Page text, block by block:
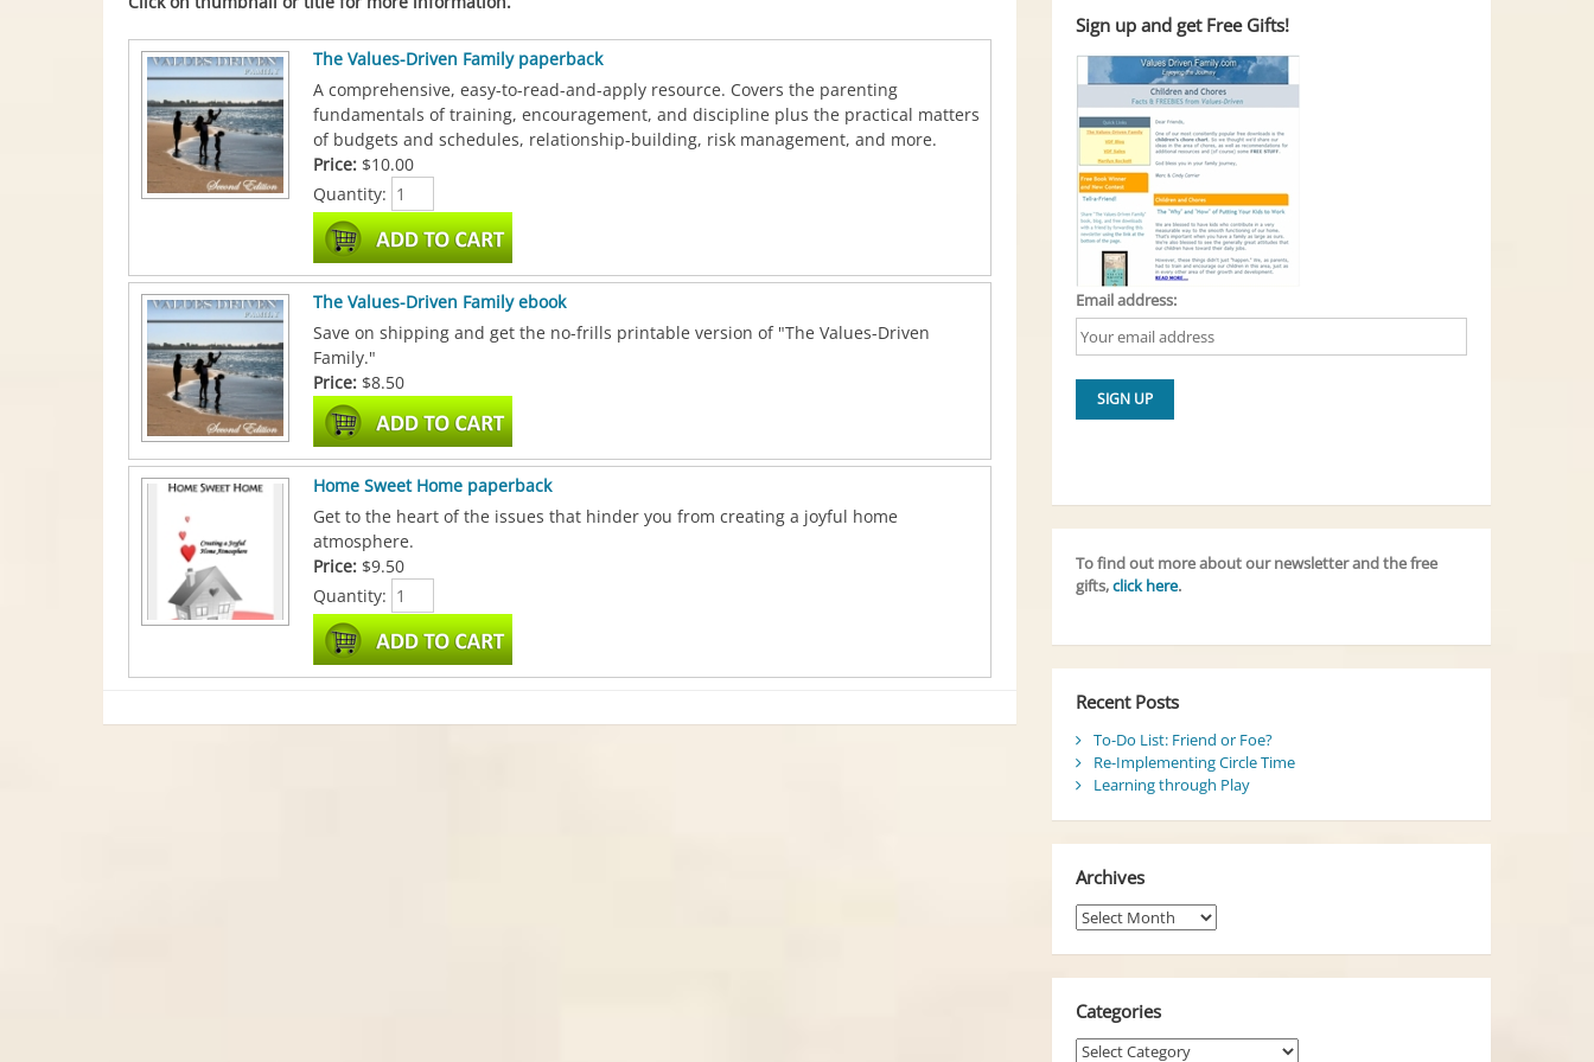
The Values-Driven Family paperback
A comprehensive, easy-to-read-and-apply resource. Covers the parenting
fundamentals of training, encouragement, and discipline plus the practical matters
of budgets and schedules, relationship-building, risk management, and more.
Price: $10.00
Quantity:
The Values-Driven Family ebook
Save on shipping and get the no-frills printable version of "The Values-Driven
Family."
Price: $8.50
Home Sweet Home paperback
Get to the heart of the issues that hinder you from creating a joyful home
atmosphere.
Price: $9.50
Quantity:
Sign up and get Free Gifts!
Email address:
To find out more about our newsletter and the free
gifts,click here.
Recent Posts
To-Do List: Friend or Foe?
Re-Implementing Circle Time
Learning through Play
Archives
Archives
Categories
Categories